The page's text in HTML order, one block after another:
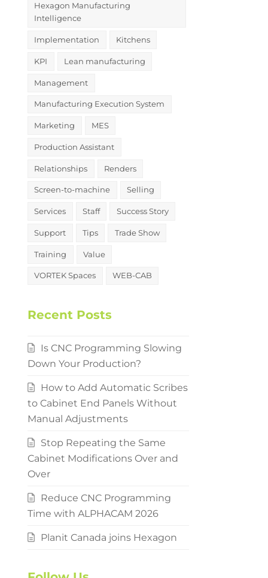
Hexagon Manufacturing
Intelligence
Implementation Kitchens
KPI Lean manufacturing
Management
Manufacturing Execution System
Marketing MES
Production Assistant
Relationships Renders
Screen-to-machine Selling
Services Staff Success Story
Support Tips Trade Show
Training Value
VORTEK Spaces WEB-CAB
Recent Posts
Is CNC Programming Slowing
Down Your Production?
How to Add Automatic Scribes
to Cabinet End Panels Without
Manual Adjustments
Stop Repeating the Same
Cabinet Modifications Over and
Over
Reduce CNC Programming
Time with ALPHACAM 2026
Planit Canada joins Hexagon